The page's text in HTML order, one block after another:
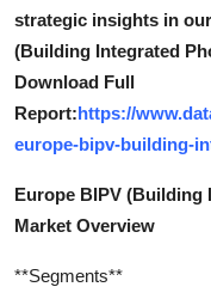
strategic insights in
(Building Integrated
Download Full
Report:https://
europe-bipv-building-
Europe BIPV (Building
Market Overview
**Segments**